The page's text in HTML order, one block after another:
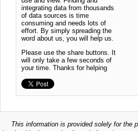
integrating data from thousands
of data sources is time
consuming and needs lots of
effort. By simply spreading the
word about us, you will help us.
Please use the share buttons. It
will only take a few seconds of
your time. Thanks for helping
This information is provided solely for the